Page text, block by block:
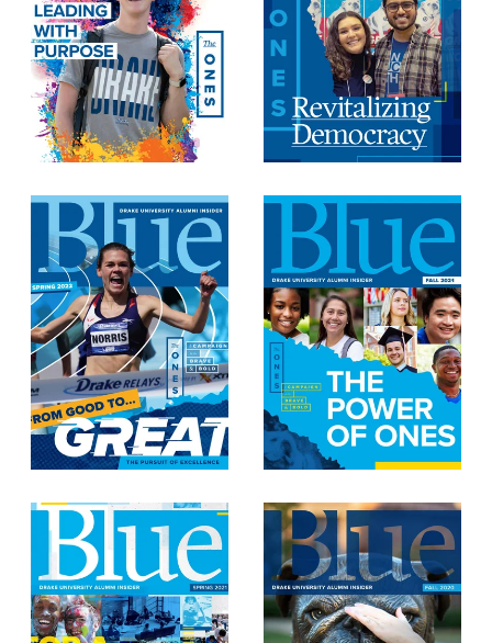
Clubs & Organizations
Leadership and Service
Recreational Services
Health & Safety